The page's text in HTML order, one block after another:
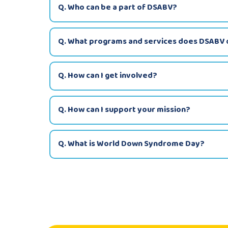
Q. Who can be a part of DSABV?
Q. What programs and services does
Q. How can I get involved?
Q. How can I support your mission?
Q. What is World Down Syndrome Day?